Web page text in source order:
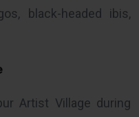
black-headed ibis,
Artist Village during